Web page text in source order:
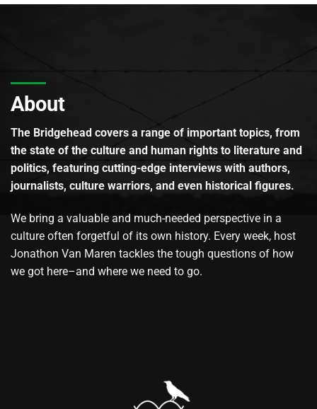
About
The Bridgehead covers a range of important topics, from
the state of the culture and human rights to literature and
politics, featuring cutting-edge interviews with authors,
journalists, culture warriors, and even historical figures.
We bring a valuable and much-needed perspective in a
culture often forgetful of its own history. Every week, host
Jonathon Van Maren tackles the tough questions of how
we got here–and where we need to go.